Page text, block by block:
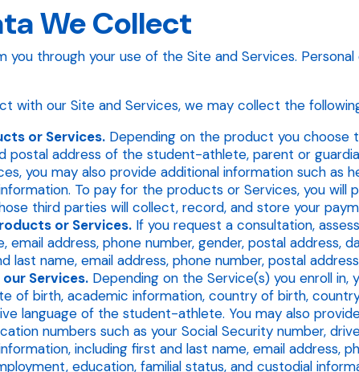
We Collect
through your use of the Site and Services.
with our Site and Services, we may collect the
or Services. Depending on the product you choose
postal address of the student-athlete, parent or
you may also provide additional information such
To pay for the products or Services, you
third parties will collect, record, and store your
or Services. If you request a consultation,
email address, phone number, gender, postal
last name, email address, phone number, postal
Services. Depending on the Service(s) you enroll
of birth, academic information, country of birth,
language of the student-athlete. You may also
numbers such as your Social Security number,
including first and last name, email address,
education, familial status, and custodial